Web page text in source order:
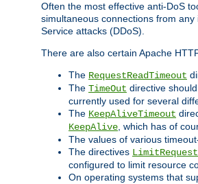
Often the most effective anti-DoS
simultaneous connections from
Service attacks (DDoS).
There are also certain Apache
The RequestReadTimeout
The TimeOut directive
currently used for several
The KeepAliveTimeout
KeepAlive , which has of
The values of various
The directives
configured to limit resource
On operating systems that